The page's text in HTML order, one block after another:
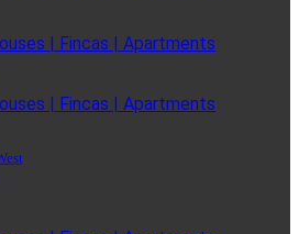
| Fincas | Apartments
| Fincas | Apartments